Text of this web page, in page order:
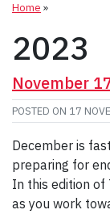
Home »
2023
November
POSTED ON 17
December is
preparing for
In this edition of
as you work